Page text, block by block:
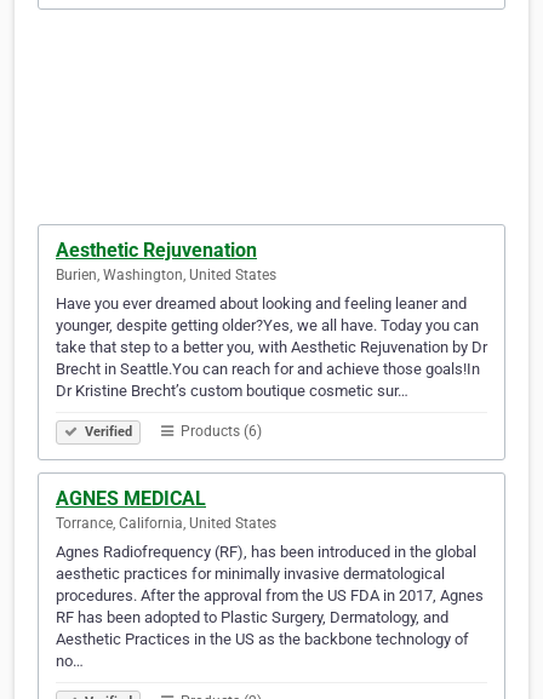
Aesthetic Rejuvenation
Burien, Washington, United States
Have you ever dreamed about looking and feeling leaner and
younger, despite getting older?Yes, we all have. Today you can
take that step to a better you, with Aesthetic Rejuvenation by Dr
Brecht in Seattle.You can reach for and achieve those goals!In
Dr Kristine Brecht’s custom boutique cosmetic sur…
Verified Products (6)
AGNES MEDICAL
Torrance, California, United States
Agnes Radiofrequency (RF), has been introduced in the global
aesthetic practices for minimally invasive dermatological
procedures. After the approval from the US FDA in 2017, Agnes
RF has been adopted to Plastic Surgery, Dermatology, and
Aesthetic Practices in the US as the backbone technology of
no…